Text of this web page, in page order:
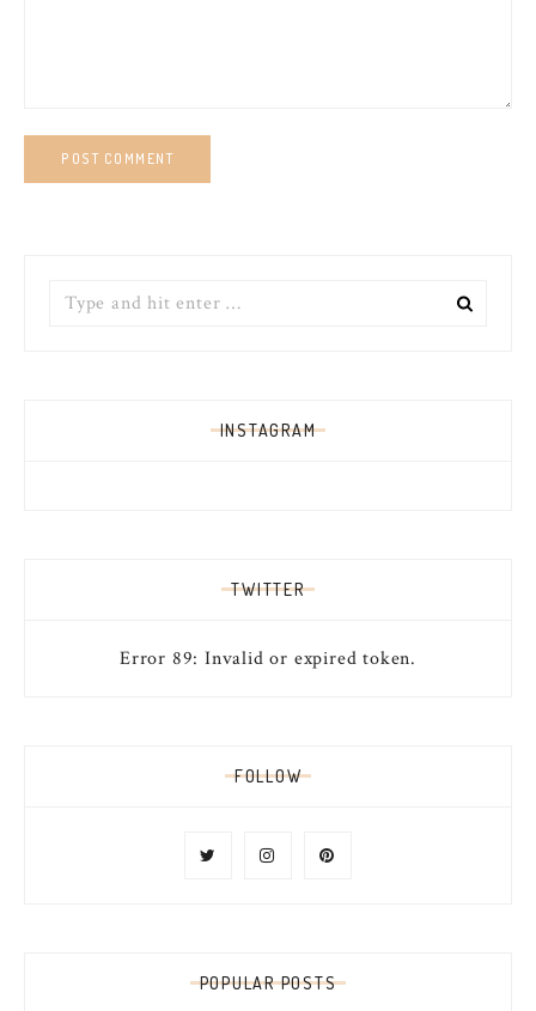
INSTAGRAM
TWITTER
Error 89: Invalid or expired token.
FOLLOW
POPULAR POSTS